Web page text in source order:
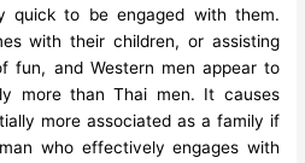
quick to be engaged with them.
with their children, or assisting
fun, and Western men appear to
more than Thai men. It causes
more associated as a family if
who effectively engages with